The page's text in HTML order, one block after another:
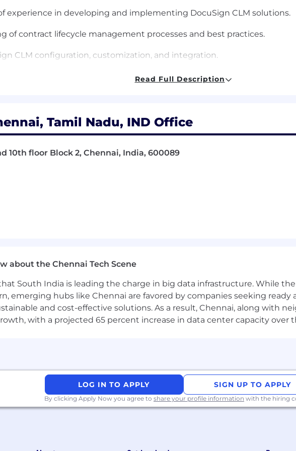
experience in developing and implementing DocuSign CLM solutions.
of contract lifecycle management processes and best practices.
CLM configuration, customization, and integration.
DocuSign CLM with Salesforce and other legal platforms.
and analytical skills.
development methodologies and best practices.
agile development environment.
CLM or related technologies.
Read Full Description
Tamil Nadu, IND Office
10th floor Block 2, Chennai, India, 600089
about the Chennai Tech Scene
South India is leading the charge in big data infrastructure. While
emerging hubs like Chennai are favored by companies seeking ready
and cost-effective solutions. As a result, Chennai, along with
with a projected 65 percent increase in data center capacity over
LOG IN TO APPLY SIGN UP TO APPLY
By clicking Apply Now you agree to share your profile information with the hiring